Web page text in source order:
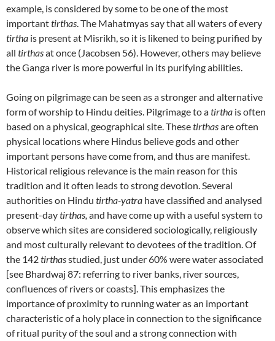
example, is considered by some to be one of the most
importanttirthas. The Mahatmyas say that all waters of every
tirtha is present at Misrikh, so it is likened to being purified by
all tirthasat once (Jacobsen 56). However, others may believe
the Ganga river is more powerful in its purifying abilities.
Going on pilgrimage can be seen as a stronger and alternative
form of worship to Hindu deities. Pilgrimage to atirtha is often
based on a physical, geographical site. Thesetirthasare often
physical locations where Hindus believe gods and other
important persons have come from, and thus are manifest.
Historical religious relevance is the main reason for this
tradition and it often leads to strong devotion. Several
authorities on Hindu tirtha-yatra have classified and analysed
present-daytirthas, and have come up with a useful system to
observe which sites are considered sociologically, religiously
and most culturally relevant to devotees of the tradition. Of
the 142tirthasstudied, just under 60% were water associated
[see Bhardwaj 87: referring to river banks, river sources,
confluences of rivers or coasts]. This emphasizes the
importance of proximity to running water as an important
characteristic of a holy place in connection to the significance
of ritual purity of the soul and a strong connection with